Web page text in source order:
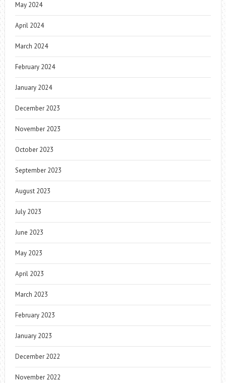
May 2024
April 2024
March 2024
February 2024
January 2024
December 2023
November 2023
October 2023
September 2023
August 2023
July 2023
June 2023
May 2023
April 2023
March 2023
February 2023
January 2023
December 2022
November 2022